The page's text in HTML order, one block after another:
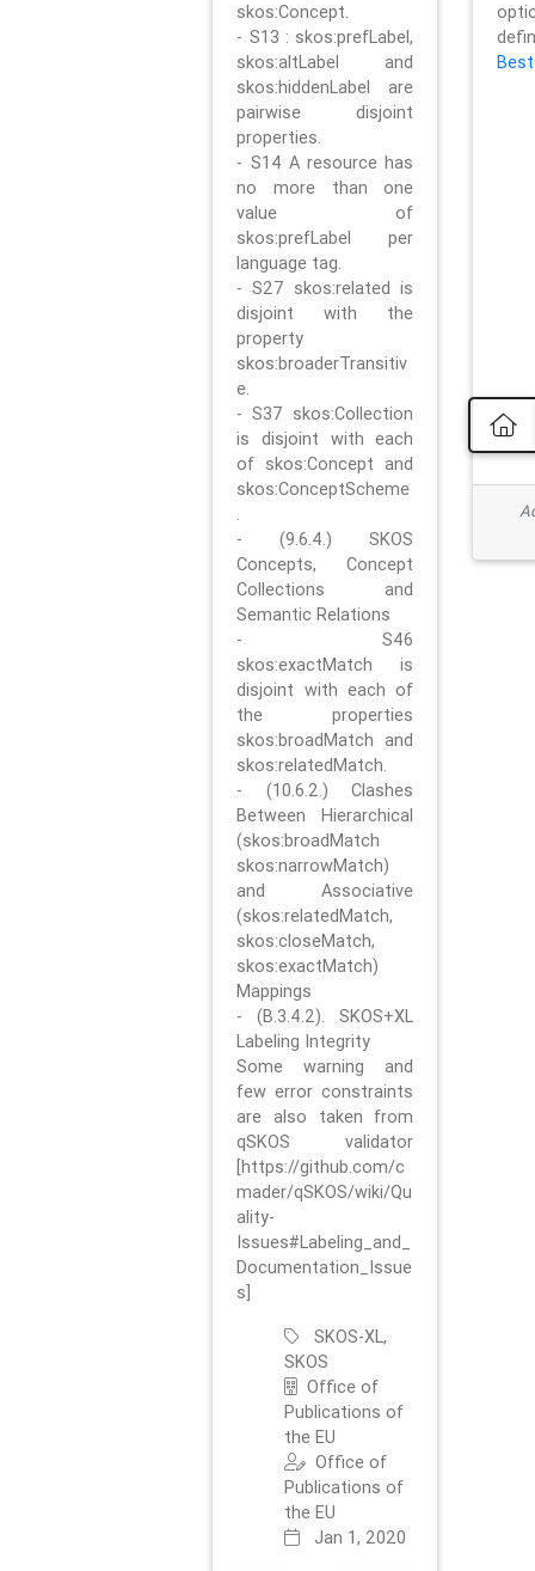
skos:Concept.
- S13 : skos:prefLabel,
skos:altLabel and
skos:hiddenLabel are
pairwise disjoint
properties.
- S14 A resource has
no more than one
value of
skos:prefLabel per
language tag.
- S27 skos:related is
disjoint with the
property
skos:broaderTransitiv
e.
- S37 skos:Collection
is disjoint with each
of skos:Concept and
skos:ConceptScheme
.
- (9.6.4.) SKOS
Concepts, Concept
Collections and
Semantic Relations
- S46
skos:exactMatch is
disjoint with each of
the properties
skos:broadMatch and
skos:relatedMatch.
- (10.6.2.) Clashes
Between Hierarchical
(skos:broadMatch
skos:narrowMatch)
and Associative
(skos:relatedMatch,
skos:closeMatch,
skos:exactMatch)
Mappings
- (B.3.4.2). SKOS+XL
Labeling Integrity
Some warning and
few error constraints
are also taken from
qSKOS validator
[https://github.com/c
mader/qSKOS/wiki/Qu
ality-
Issues#Labeling_and_
Documentation_Issue
s]
SKOS-XL,
SKOS
Office of
Publications of
the EU
Office of
Publications of
the EU
Jan 1, 2020